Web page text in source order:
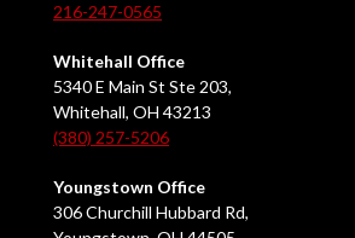
216-247-0565
Whitehall Office
5340 E Main St Ste 203,
Whitehall, OH 43213
(380) 257-5206
Youngstown Office
306 Churchill Hubbard Rd,